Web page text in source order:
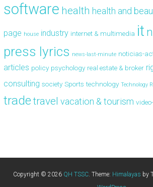
software health health and
page house industry internet & multimedia it
press lyrics news-last-minute noticias-
articles policy psychology real estate & broker
consulting society Sports technology Technology
tradetravel vacation & tourism
Copyright © 2026 QH TSSC. Theme: Himalayas by